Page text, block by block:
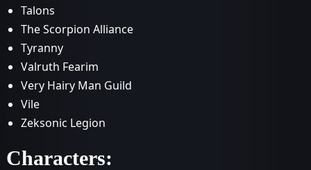
Talons
The Scorpion Alliance
Tyranny
Valruth Fearim
Very Hairy Man Guild
Vile
Zeksonic Legion
Characters: